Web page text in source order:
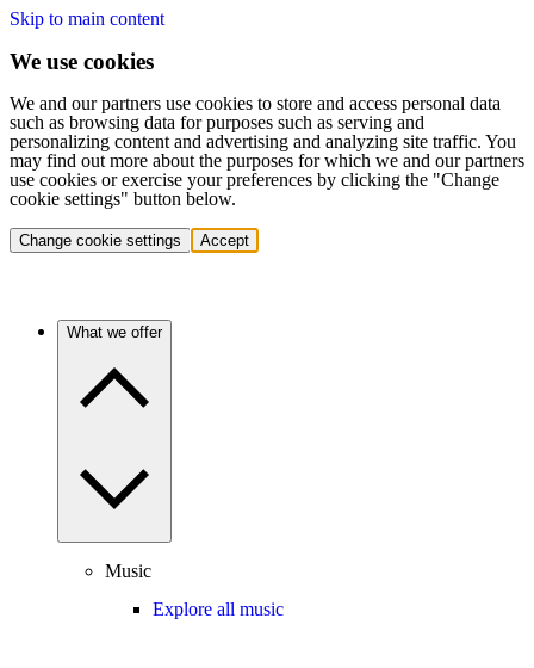
Skip to main content
We use cookies
We and our partners use cookies to store and access personal data
such as browsing data for purposes such as serving and
personalizing content and advertising and analyzing site traffic. You
may find out more about the purposes for which we and our partners
use cookies or exercise your preferences by clicking the "Change
cookie settings" button below.
Change cookie settings Accept
What we offer
Music
Explore all music